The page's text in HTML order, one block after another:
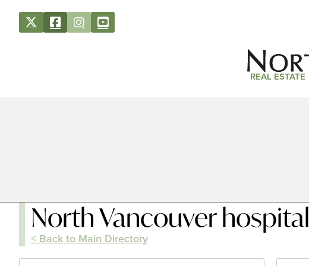
REAL ESTATE
North Vancouver hospital
< Back to Main Directory